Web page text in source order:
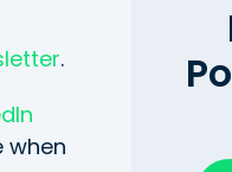
.
when